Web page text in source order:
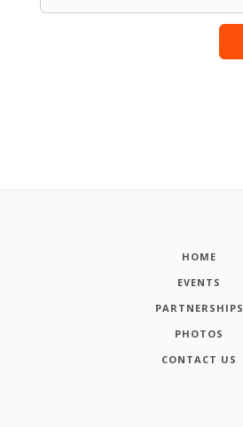
HOME
EVENTS
PARTNERSHIPS
PHOTOS
CONTACT US